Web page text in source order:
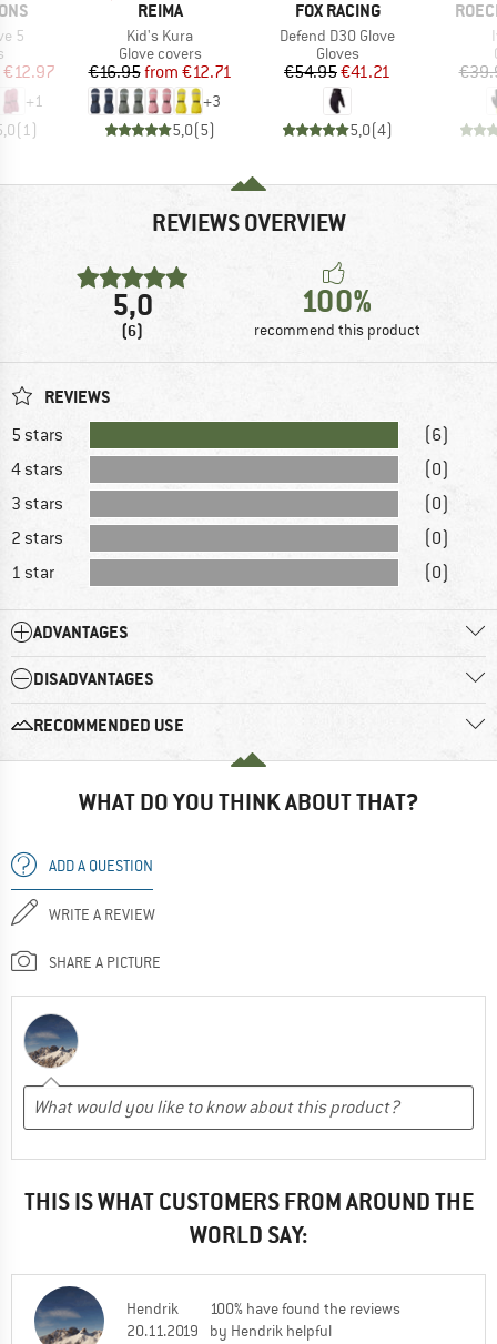
5
group
Price
€12.97
+1
(1)
BRAND
REIMA
Item(s)
Kid's Kura
Product group
Glove covers
Price
€16.95 Reduced Price
from €12.71
+3
5,0(5)
BRAND
FOX RACING
Item(s)
Defend D3O Glove
Product group
Gloves
Price
€54.95Reduced Price
€41.21
5,0(4)
REVIEWS OVERVIEW
5,0
(6)
100%
recommend this product
REVIEWS
5 stars
(6)
4 stars
(0)
3 stars
(0)
2 stars
(0)
1 star
(0)
ADVANTAGES
DISADVANTAGES
RECOMMENDED USE
WHAT DO YOU THINK ABOUT THAT?
ADD A QUESTION
WRITE A REVIEW
SHARE A PICTURE
THIS IS WHAT CUSTOMERS FROM AROUND THE
WORLD SAY:
Hendrik
20.11.2019
100% have found the reviews
by Hendrik helpful